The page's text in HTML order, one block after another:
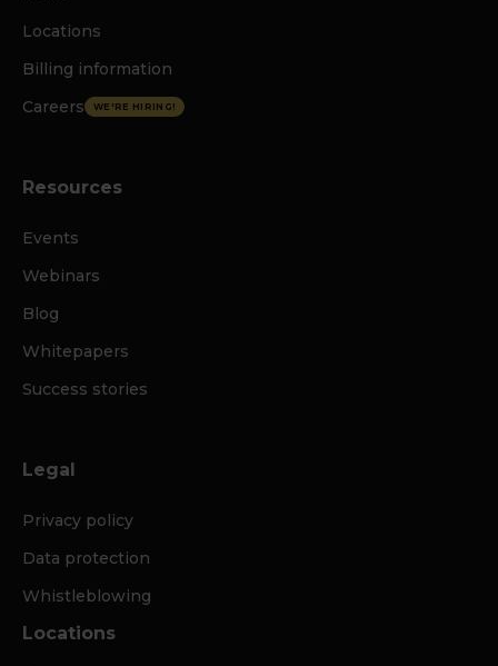
Locations
Billing information
Careers
WE'RE HIRING!
Resources
Events
Webinars
Blog
Whitepapers
Success stories
Legal
Privacy policy
Data protection
Whistleblowing
Locations